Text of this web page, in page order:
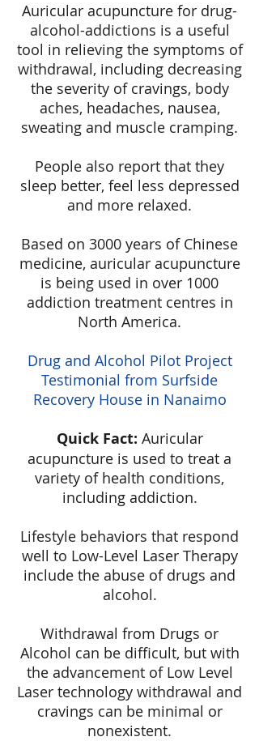
Auricular acupuncture for drug-
alcohol-addictions is a useful
tool in relieving the symptoms of
withdrawal, including decreasing
the severity of cravings, body
aches, headaches, nausea,
sweating and muscle cramping.
People also report that they
sleep better, feel less depressed
and more relaxed.
Based on 3000 years of Chinese
medicine, auricular acupuncture
is being used in over 1000
addiction treatment centres in
North America.
Drug and Alcohol Pilot Project
Testimonial from Surfside
Recovery House in Nanaimo
Quick Fact: Auricular
acupuncture is used to treat a
variety of health conditions,
including addiction.
Lifestyle behaviors that respond
well to Low-Level Laser Therapy
include the abuse of drugs and
alcohol.
Withdrawal from Drugs or
Alcohol can be difficult, but with
the advancement of Low Level
Laser technology withdrawal and
cravings can be minimal or
nonexistent.